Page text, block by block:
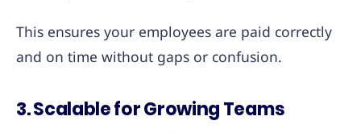
This ensures your employees are paid correctly
and on time without gaps or confusion.
3. Scalable for Growing Teams